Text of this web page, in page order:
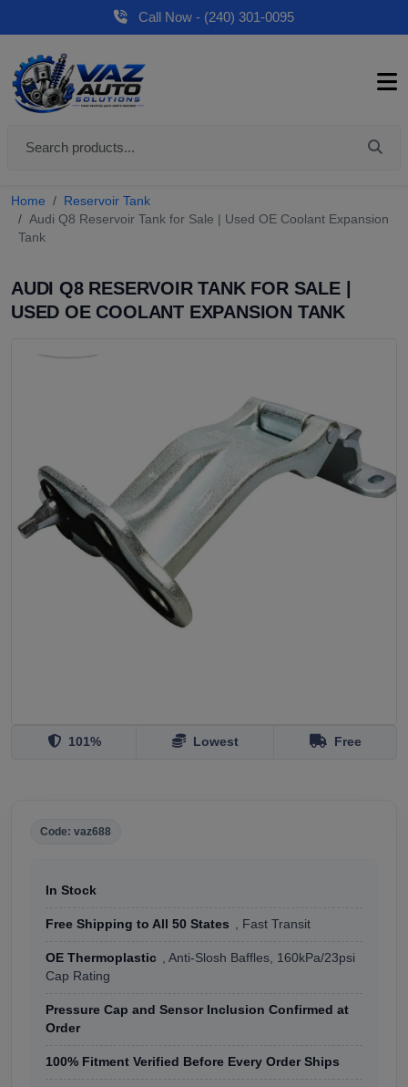
Call Now - (240) 301-0095
Home
Reservoir Tank
Audi Q8 Reservoir Tank for Sale | Used OE Coolant Expansion
Tank
AUDI Q8 RESERVOIR TANK FOR SALE |
USED OE COOLANT EXPANSION TANK
101% Lowest Free
Code: vaz688
In Stock
Free Shipping to All 50 States , Fast Transit
OE Thermoplastic
, Anti-Slosh Baffles, 160kPa/23psi
Cap Rating
Pressure Cap and Sensor Inclusion Confirmed at
Order
100% Fitment Verified Before Every Order Ships